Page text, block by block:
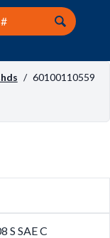
/ 60100110559
S SAE C